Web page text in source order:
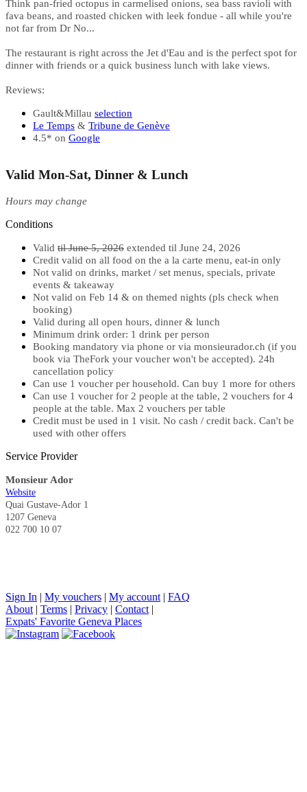
Think pan-fried octopus in carmelised onions, sea bass ravioli with
fava beans, and roasted chicken with leek fondue - all while you're
not far from Dr No...
The restaurant is right across the Jet d'Eau and is the perfect spot for
dinner with friends or a quick business lunch with lake views.
Reviews:
Gault&Millau selection
Le Temps & Tribune de Genève
4.5* on Google
Valid Mon-Sat, Dinner & Lunch
Hours may change
Conditions
Valid til June 5, 2026 extended til June 24, 2026
Credit valid on all food on the a la carte menu, eat-in only
Not valid on drinks, market / set menus, specials, private
events & takeaway
Not valid on Feb 14 & on themed nights (pls check when
booking)
Valid during all open hours, dinner & lunch
Minimum drink order: 1 drink per person
Booking mandatory via phone or via monsieurador.ch (if you
book via TheFork your voucher won't be accepted). 24h
cancellation policy
Can use 1 voucher per household. Can buy 1 more for others
Can use 1 voucher for 2 people at the table, 2 vouchers for 4
people at the table. Max 2 vouchers per table
Credit must be used in 1 visit. No cash / credit back. Can't be
used with other offers
Service Provider
Monsieur Ador
Website
Quai Gustave-Ador 1
1207 Geneva
022 700 10 07
Sign In | My vouchers | My account | FAQ
About | Terms | Privacy | Contact |
Expats' Favorite Geneva Places